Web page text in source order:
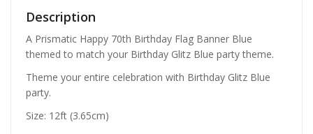
Description
A Prismatic Happy 70th Birthday Flag Banner Blue
themed to match your Birthday Glitz Blue party theme.
Theme your entire celebration with Birthday Glitz Blue
party.
Size: 12ft (3.65cm)